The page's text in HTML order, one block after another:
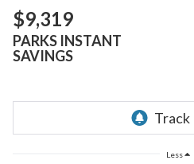
$9,319
PARKS INSTANT
SAVINGS
Less